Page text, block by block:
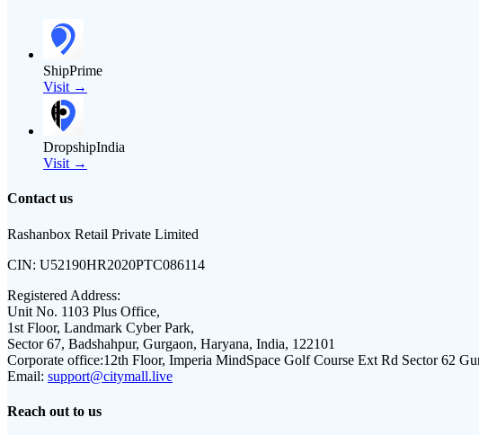
ShipPrime
Visit →
DropshipIndia
Visit →
Contact us
Rashanbox Retail Private Limited
CIN: U52190HR2020PTC086114
Registered Address:
Unit No. 1103 Plus Office,
1st Floor, Landmark Cyber Park,
Sector 67, Badshahpur, Gurgaon, Haryana, India, 122101
Corporate office:12th Floor, Imperia MindSpace Golf Course Ext Rd Sector 62
Email: support@citymall.live
Reach out to us